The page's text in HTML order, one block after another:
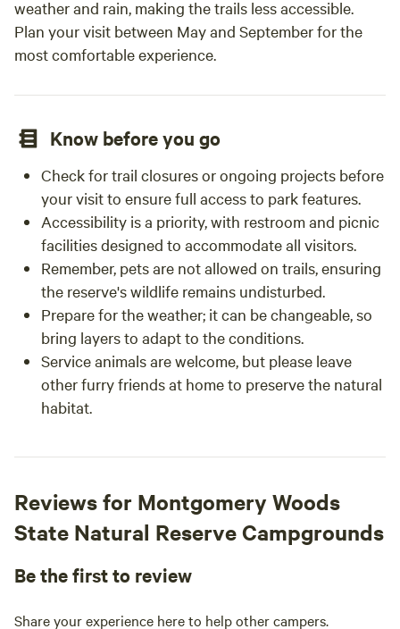
weather and rain, making the trails less accessible.
Plan your visit between May and September for the
most comfortable experience.
Know before you go
Check for trail closures or ongoing projects before
your visit to ensure full access to park features.
Accessibility is a priority, with restroom and picnic
facilities designed to accommodate all visitors.
Remember, pets are not allowed on trails, ensuring
the reserve's wildlife remains undisturbed.
Prepare for the weather; it can be changeable, so
bring layers to adapt to the conditions.
Service animals are welcome, but please leave
other furry friends at home to preserve the natural
habitat.
Reviews for Montgomery Woods
State Natural Reserve Campgrounds
Be the first to review
Share your experience here to help other campers.